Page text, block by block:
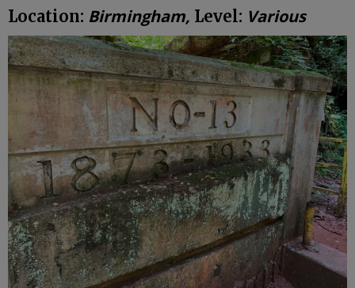
Location: Birmingham, Level: Various